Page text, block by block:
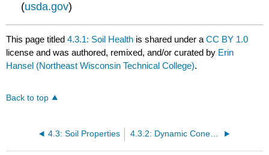
(usda.gov)
This page titled4.3.1: Soil Health is shared under aCC BY 1.0
license and was authored, remixed, and/or curated by Erin
Hansel (Northeast Wisconsin Technical College).
Back to top
4.3: Soil Properties